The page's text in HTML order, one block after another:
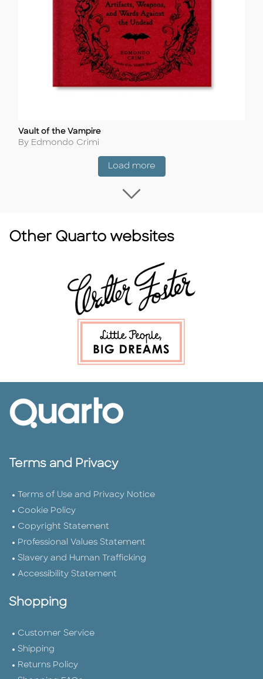
Title
Vault of the Vampire
Author
By Edmondo Crimi
Load moreComing Soon
Load more Coming
Other Quarto websites
Terms and Privacy
Terms of Use and Privacy Notice
Cookie Policy
Copyright Statement
Professional Values Statement
Slavery and Human Trafficking
Accessibility Statement
Shopping
Customer Service
Shipping
Returns Policy